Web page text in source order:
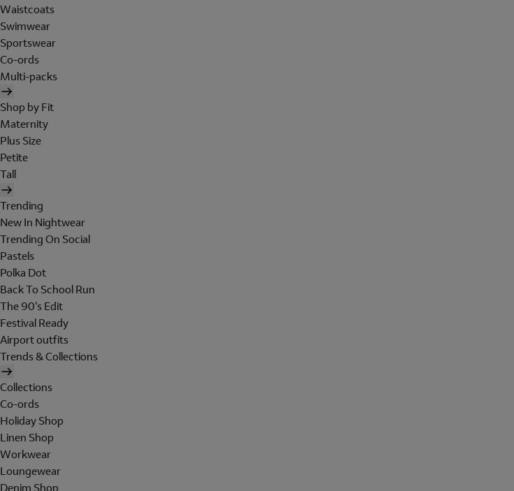
Waistcoats
Swimwear
Sportswear
Co-ords
Multi-packs
Shop by Fit
Maternity
Plus Size
Petite
Tall
Trending
New In Nightwear
Trending On Social
Pastels
Polka Dot
Back To School Run
The 90's Edit
Festival Ready
Airport outfits
Trends & Collections
Collections
Co-ords
Holiday Shop
Linen Shop
Workwear
Loungewear
Denim Shop